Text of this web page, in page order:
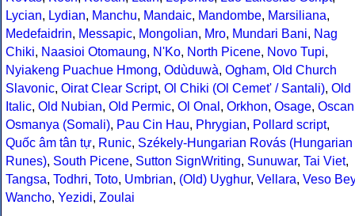
Lycian, Lydian, Manchu, Mandaic, Mandombe, Marsiliana,
Medefaidrin, Messapic, Mongolian, Mro, Mundari Bani, Nag
Chiki, Naasioi Otomaung, N'Ko, North Picene, Novo Tupi,
Nyiakeng Puachue Hmong, Odùduwà, Ogham, Old Church
Slavonic, Oirat Clear Script, Ol Chiki (Ol Cemet' / Santali), Old
Italic, Old Nubian, Old Permic, Ol Onal , Orkhon, Osage, Oscan
Osmanya (Somali), Pau Cin Hau, Phrygian, Pollard script,
Quốc âm tân tự, Runic, Székely-Hungarian Rovás (Hungarian
Runes), South Picene, Sutton SignWriting, Sunuwar, Tai Viet,
Tangsa, Todhri, Toto, Umbrian, (Old) Uyghur, Vellara, Veso Bey
Wancho, Yezidi, Zoulai